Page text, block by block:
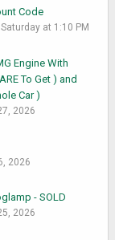
Code
Saturday at 1:10 PM
Engine With
To Get ) and
Car )
2026
2026
- SOLD
2026